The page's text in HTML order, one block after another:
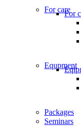
For careFor
Equpment
Packages
Seminars